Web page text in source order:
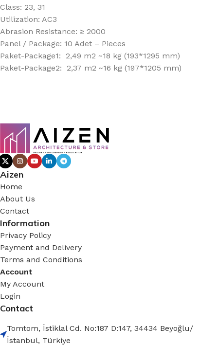
Class: 23, 31
Utilization: AC3
Abrasion Resistance: ≥ 2000
Panel / Package: 10 Adet – Pieces
Paket-Package1: 2,49 m2 ~18 kg (193*1295 mm)
Paket-Package2: 2,37 m2 ~16 kg (197*1205 mm)
Aizen
Home
About Us
Contact
Information
Privacy Policy
Payment and Delivery
Terms and Conditions
Account
My Account
Login
Contact
Tomtom, İstiklal Cd. No:187 D:147, 34434 Beyoğlu/
İstanbul, Türkiye